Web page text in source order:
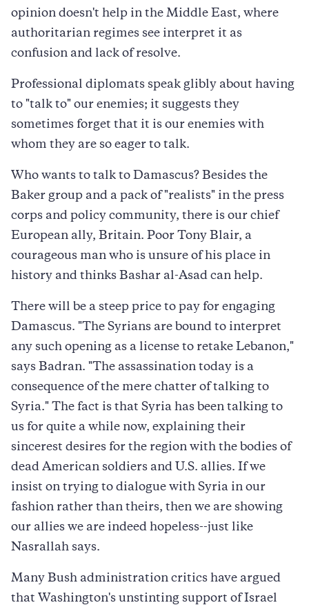
opinion doesn't help in the Middle East, where
authoritarian regimes see interpret it as
confusion and lack of resolve.
Professional diplomats speak glibly about having
to "talk to" our enemies; it suggests they
sometimes forget that it is our enemies with
whom they are so eager to talk.
Who wants to talk to Damascus? Besides the
Baker group and a pack of "realists" in the press
corps and policy community, there is our chief
European ally, Britain. Poor Tony Blair, a
courageous man who is unsure of his place in
history and thinks Bashar al-Asad can help.
There will be a steep price to pay for engaging
Damascus. "The Syrians are bound to interpret
any such opening as a license to retake Lebanon,"
says Badran. "The assassination today is a
consequence of the mere chatter of talking to
Syria." The fact is that Syria has been talking to
us for quite a while now, explaining their
sincerest desires for the region with the bodies of
dead American soldiers and U.S. allies. If we
insist on trying to dialogue with Syria in our
fashion rather than theirs, then we are showing
our allies we are indeed hopeless--just like
Nasrallah says.
Many Bush administration critics have argued
that Washington's unstinting support of Israel